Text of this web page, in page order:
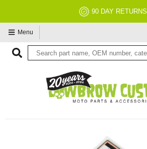
90 DAY RETURNS
Menu